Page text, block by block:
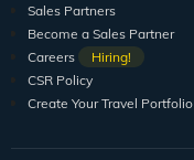
Sales Partners
Become a Sales Partner
Careers
Hiring!
CSR Policy
Create Your Travel Portfolio